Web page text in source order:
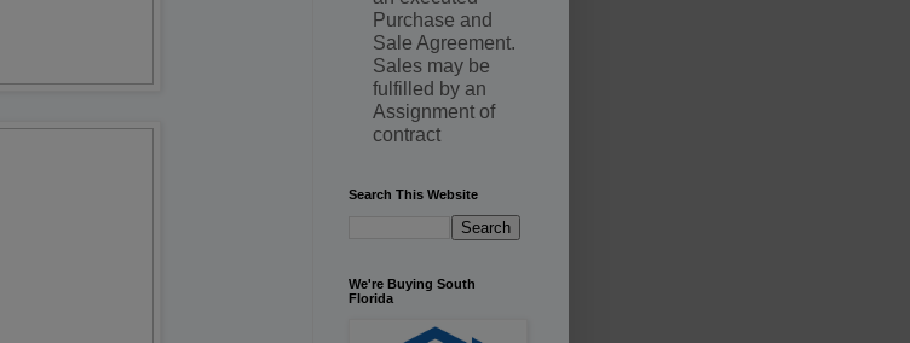
Purchase and
Sale Agreement.
Sales may be
fulfilled by an
Assignment of
contract
Search This Website
We're Buying South
Florida